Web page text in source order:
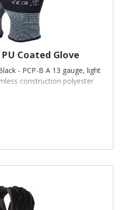
Coated Glove
- PCP-B A 13 gauge, light
construction polyester